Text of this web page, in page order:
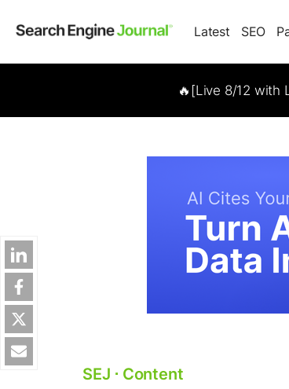
Latest SEO
🔥[Live 8/12 with
SEJ ⋅ Content